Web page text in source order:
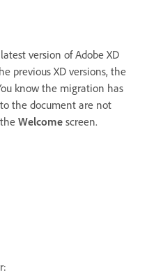
version of Adobe XD
previous XD versions, the
know the migration has
the document are not
Welcome screen.